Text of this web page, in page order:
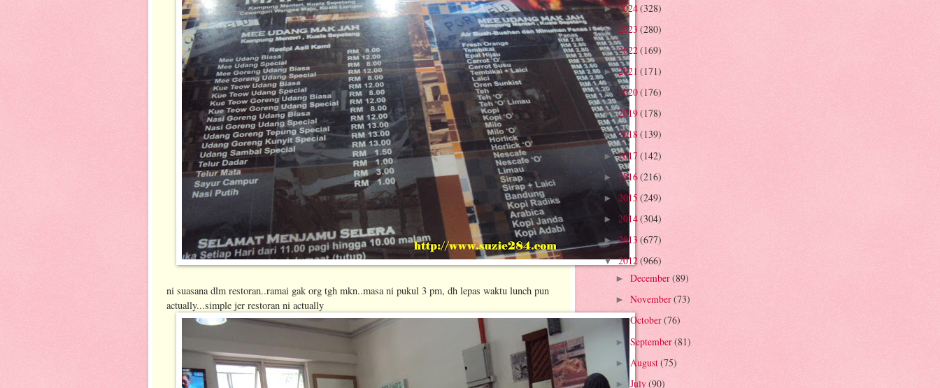
ni suasana dlm restoran..ramai gak org tgh mkn..masa ni pukul 3 pm, dh lepas waktu lunch pun
actually...simple jer restoran ni actually
►2024(328)
► 2023 (280)
►2022(169)
►2021 (171)
► 2020(176)
►2019(178)
►2018 (139)
►2017 (142)
► 2016(216)
► 2015 (249)
► 2014(304)
►2013 (677)
▼2012(966)
► December(89)
► November(73)
►October(76)
► September(81)
► August(75)
►July(90)